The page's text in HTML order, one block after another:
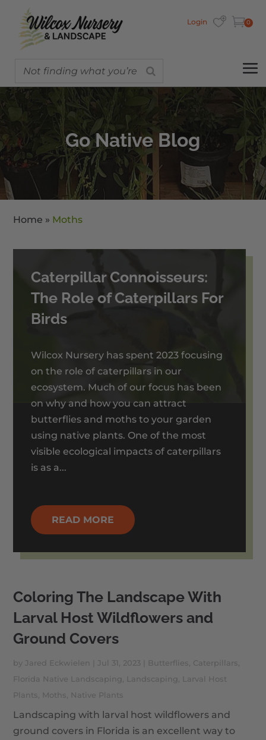
Login 0
Go Native Blog
Home » Moths
Caterpillar Connoisseurs:
The Role of Caterpillars For
Birds
Wilcox Nursery has spent 2023 focusing
on the role of caterpillars in our
ecosystem. Much of our focus has been
on why and how you can attract
butterflies and moths to your garden
using native plants. One of the most
visible ecological impacts of caterpillars
is as a...
READ MORE
Coloring The Landscape With
Larval Host Wildflowers and
Ground Covers
by Jared Eckwielen Jul 31, 2023 Butterflies Caterpillars
Florida Native Landscaping
Landscaping
Larval Host
Plants
Moths Native Plants
Landscaping with larval host wildflowers and
ground covers in Florida is an excellent way to